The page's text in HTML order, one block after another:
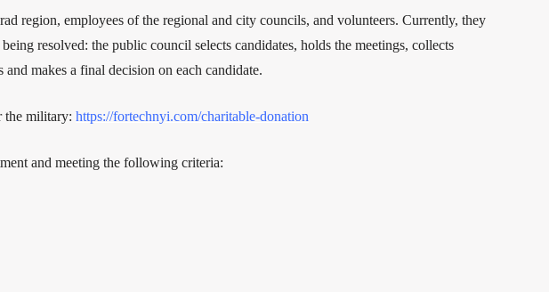
region, employees of the regional and city councils, and volunteers. Currently, they
resolved: the public council selects candidates, holds the meetings, collects
makes a final decision on each candidate.
the military: https://fortechnyi.com/charitable-donation
and meeting the following criteria: